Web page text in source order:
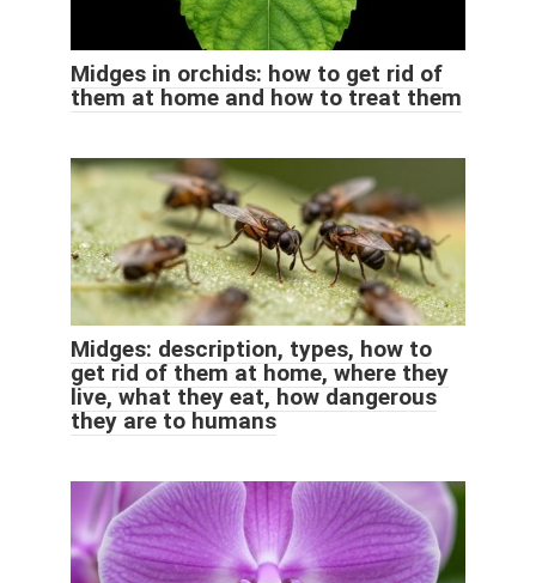
Midges in orchids: how to get rid of
them at home and how to treat them
Midges: description, types, how to
get rid of them at home, where they
live, what they eat, how dangerous
they are to humans